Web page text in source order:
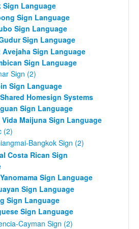
Sign Language
Sign Language
Sign Language
Sign Language
Avejaha Sign Language
Sign Language
Sign (2)
Sign Language
Homesign Systems
Sign Language
Vida Maijuna Sign Language
(2)
Bangkok Sign (2)
Costa Rican Sign
Sign Language
Sign Language
Sign Language
Sign Language
Cayman Sign (2)